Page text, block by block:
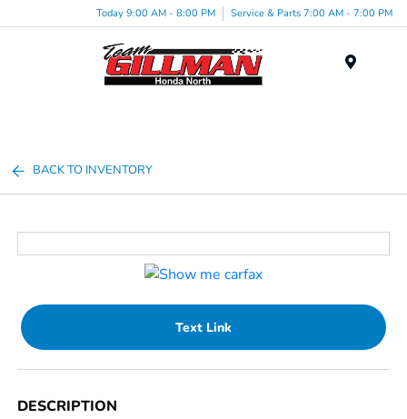
Today 9:00 AM - 8:00 PM Service & Parts 7:00 AM - 7:00 PM
BACK TO INVENTORY
Text Link
DESCRIPTION